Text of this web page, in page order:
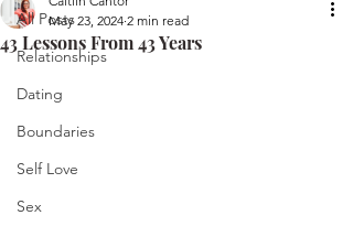
All Posts
Relationships
Dating
Boundaries
Self Love
Sex
43 Lessons From 43 Years
May 23, 2024 2 min read